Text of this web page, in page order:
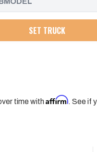
SET TRUCK
time withAffirm. See if